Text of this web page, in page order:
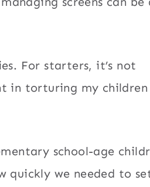
For starters, it’s not
in torturing my
school-age
quickly we needed to